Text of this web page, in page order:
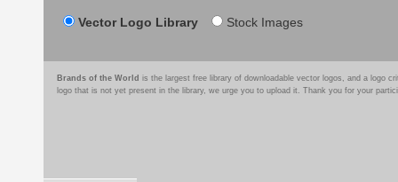
Vector Logo Library Stock Images
Brands of the World is the largest free library of downloadable vector logos, and a logo
logo that is not yet present in the library, we urge you to upload it. Thank you for your